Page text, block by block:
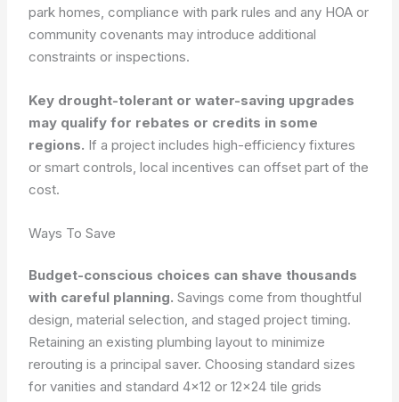
park homes, compliance with park rules and any HOA or
community covenants may introduce additional
constraints or inspections.
Key drought-tolerant or water-saving upgrades
may qualify for rebates or credits in some
regions. If a project includes high-efficiency fixtures
or smart controls, local incentives can offset part of the
cost.
Ways To Save
Budget-conscious choices can shave thousands
with careful planning. Savings come from thoughtful
design, material selection, and staged project timing.
Retaining an existing plumbing layout to minimize
rerouting is a principal saver. Choosing standard sizes
for vanities and standard 4×12 or 12×24 tile grids